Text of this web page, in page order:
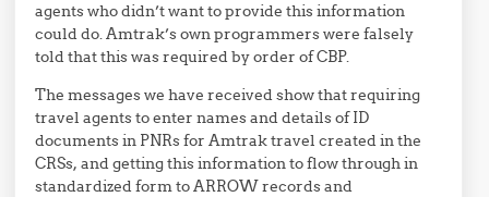
agents who didn’t want to provide this information
could do. Amtrak’s own programmers were falsely
told that this was required by order of CBP.
The messages we have received show that requiring
travel agents to enter names and details of ID
documents in PNRs for Amtrak travel created in the
CRSs, and getting this information to flow through in
standardized form to ARROW records and